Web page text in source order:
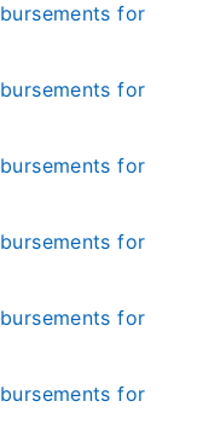
for
for
for
for
for
for